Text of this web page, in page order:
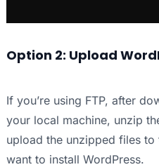
Option 2: Upload
If you’re using FTP, after
your local machine, unzip
upload the unzipped files
want to install WordPress.